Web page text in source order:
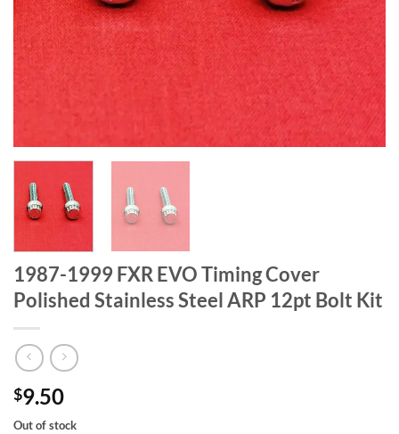
1987-1999 FXR EVO Timing Cover
Polished Stainless Steel ARP 12pt Bolt Kit
$9.50
Out of stock